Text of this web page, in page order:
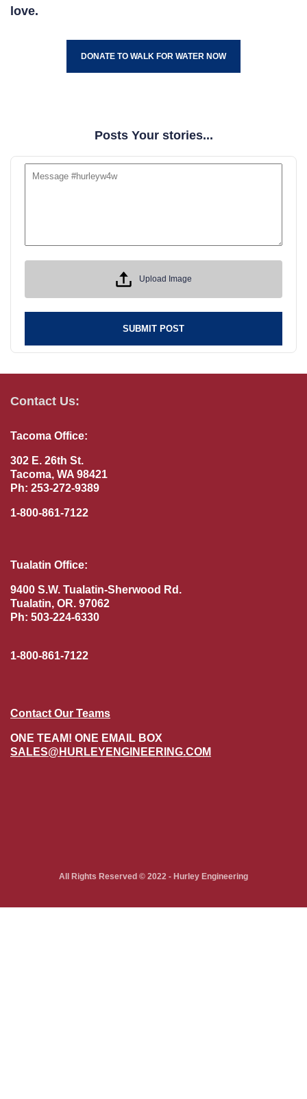
love.
DONATE TO WALK FOR WATER NOW
Posts Your stories...
Upload Image
SUBMIT POST
Contact Us:
Tacoma Office:
302 E. 26th St.
Tacoma, WA 98421
Ph: 253-272-9389
1-800-861-7122
Tualatin Office:
9400 S.W. Tualatin-Sherwood Rd.
Tualatin, OR. 97062
Ph: 503-224-6330
1-800-861-7122
Contact Our Teams
ONE TEAM! ONE EMAIL BOX
SALES@HURLEYENGINEERING.COM
All Rights Reserved © 2022 - Hurley Engineering